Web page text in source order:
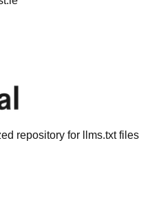
repository for llms.txt files